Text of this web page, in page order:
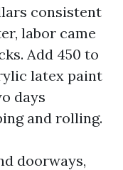
consistent
labor came
Add 450 to
latex paint
days
and rolling.
doorways,